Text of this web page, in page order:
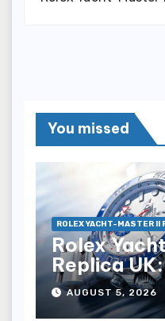
You missed
ROLEX YACHT-MASTER II
Rolex
Replica
Style And
AUGUST 5, 2026